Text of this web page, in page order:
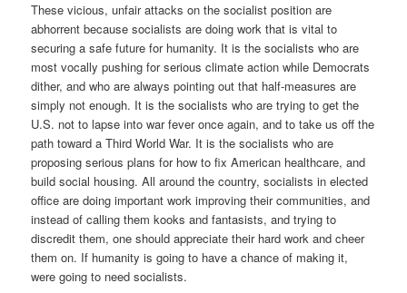
These vicious, unfair attacks on the socialist position are
abhorrent because socialists are doing work that is vital to
securing a safe future for humanity. It is the socialists who are
most vocally pushing for serious climate action while Democrats
dither, and who are always pointing out that half-measures are
simply not enough. It is the socialists who are trying to get the
U.S. not to lapse into war fever once again, and to take us off the
path toward a Third World War. It is the socialists who are
proposing serious plans for how to fix American healthcare, and
build social housing. All around the country, socialists in elected
office are doing important work improving their communities, and
instead of calling them kooks and fantasists, and trying to
discredit them, one should appreciate their hard work and cheer
them on. If humanity is going to have a chance of making it,
were going to need socialists.